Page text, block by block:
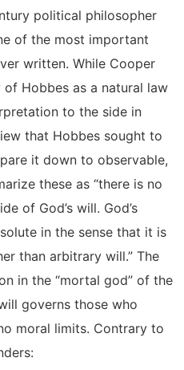
political philosopher
of the most important
written. While Cooper
Hobbes as a natural law
to the side in
that Hobbes sought to
it down to observable,
these as “there is no
of God’s will. God’s
in the sense that it is
than arbitrary will.” The
in the “mortal god” of the
governs those who
moral limits. Contrary to